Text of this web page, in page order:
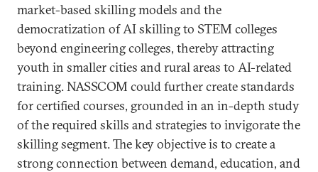
market-based skilling models and the
democratization of AI skilling to STEM colleges
beyond engineering colleges, thereby attracting
youth in smaller cities and rural areas to AI-related
training. NASSCOM could further create standards
for certified courses, grounded in an in-depth study
of the required skills and strategies to invigorate the
skilling segment. The key objective is to create a
strong connection between demand, education, and